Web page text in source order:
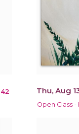
Thu, Aug
Open Class